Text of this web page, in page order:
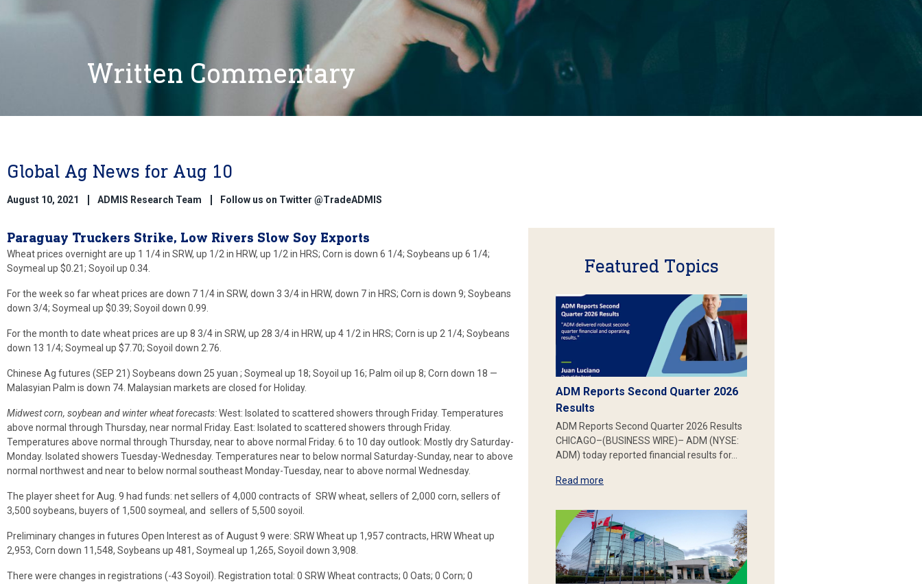
Written Commentary
Global Ag News for Aug 10
August 10, 2021 ADMIS Research Team Follow us on Twitter @TradeADMIS
Paraguay Truckers Strike, Low Rivers Slow Soy Exports
Wheat prices overnight are up 1 1/4 in SRW, up 1/2 in HRW, up 1/2 in HRS; Corn is down 6 1/4; Soybeans up 6 1/4;
Soymeal up $0.21; Soyoil up 0.34.
For the week so far wheat prices are down 7 1/4 in SRW, down 3 3/4 in HRW, down 7 in HRS; Corn is down 9; Soybeans
down 3/4; Soymeal up $0.39; Soyoil down 0.99.
For the month to date wheat prices are up 8 3/4 in SRW, up 28 3/4 in HRW, up 4 1/2 in HRS; Corn is up 2 1/4; Soybeans
down 13 1/4; Soymeal up $7.70; Soyoil down 2.76.
Chinese Ag futures (SEP 21) Soybeans down 25 yuan ; Soymeal up 18; Soyoil up 16; Palm oil up 8; Corn down 18 —
Malasyian Palm is down 74. Malaysian markets are closed for Holiday.
Midwest corn, soybean and winter wheat forecasts:West: Isolated to scattered showers through Friday. Temperatures
above normal through Thursday, near normal Friday. East: Isolated to scattered showers through Friday.
Temperatures above normal through Thursday, near to above normal Friday. 6 to 10 day outlook: Mostly dry Saturday-
Monday. Isolated showers Tuesday-Wednesday. Temperatures near to below normal Saturday-Sunday, near to above
normal northwest and near to below normal southeast Monday-Tuesday, near to above normal Wednesday.
The player sheet for Aug. 9 had funds: net sellers of 4,000 contracts of SRW wheat, sellers of 2,000 corn, sellers of
3,500 soybeans, buyers of 1,500 soymeal, and sellers of 5,500 soyoil.
Preliminary changes in futures Open Interest as of August 9 were: SRW Wheat up 1,957 contracts, HRW Wheat up
2,953, Corn down 11,548, Soybeans up 481, Soymeal up 1,265, Soyoil down 3,908.
There were changes in registrations (-43 Soyoil). Registration total: 0 SRW Wheat contracts; 0 Oats; 0 Corn; 0
Featured Topics
ADM Reports Second Quarter 2026
Results
ADM Reports Second Quarter 2026 Results
CHICAGO–(BUSINESS WIRE)– ADM (NYSE:
ADM) today reported financial results for…
Read more